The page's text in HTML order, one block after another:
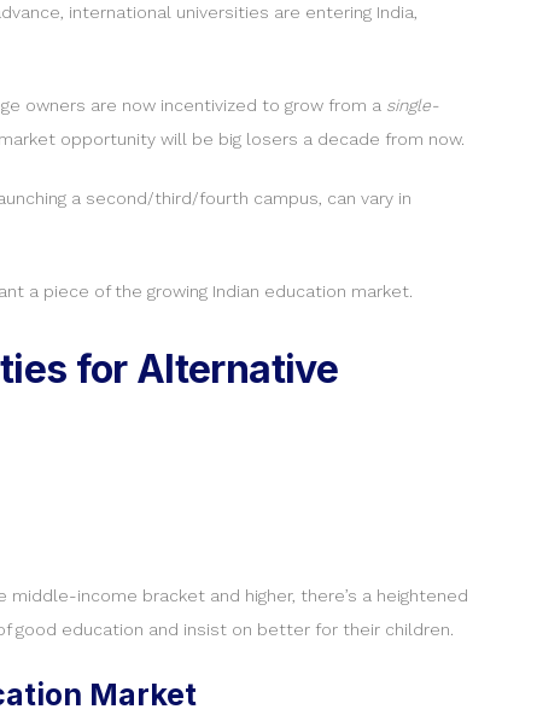
international universities are entering India,
owners are now incentivized to grow from a single-
opportunity will be big losers a decade from now.
a second/third/fourth campus, can vary in
a piece of the growing Indian education market.
for Alternative
income bracket and higher, there’s a heightened
good education and insist on better for their children.
Market